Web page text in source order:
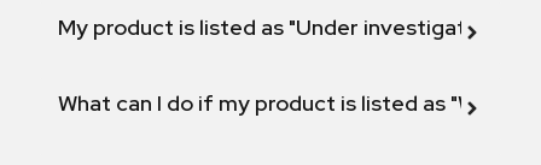
My product is listed as "Under investigation"
What can I do if my product is listed as "Will not